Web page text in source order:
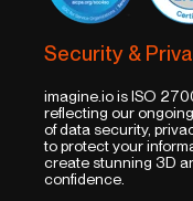
Security &
imagine.io is ISO
reflecting our
of data security,
to protect your
create stunning 3D
confidence.